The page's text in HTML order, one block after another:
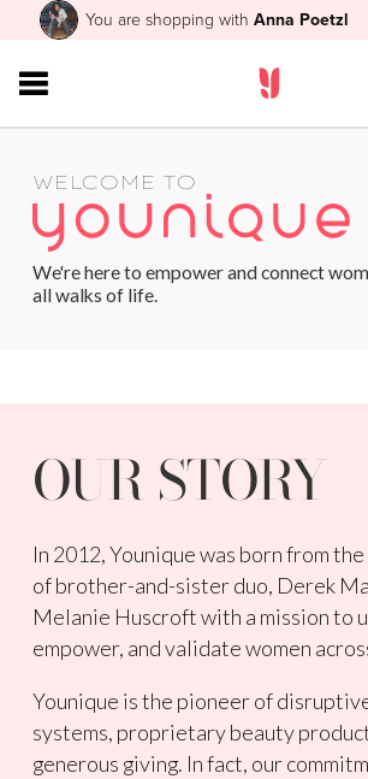
You are shopping with Anna Poetzl
WELCOME TO
We're here to empower and connect
all walks of life.
OUR STORY
In 2012, Younique was born from
of brother-and-sister duo, Derek
Melanie Huscroft with a mission to
empower, and validate women
Younique is the pioneer of
systems, proprietary beauty
generous giving. In fact, our